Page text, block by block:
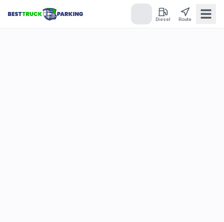
Diesel Route